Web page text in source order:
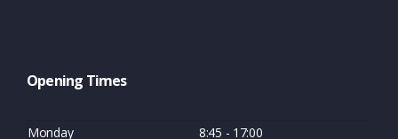
Opening Times
Monday 8:45 - 17:00